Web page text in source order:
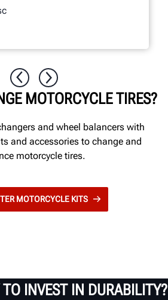
MOTORCYCLE TIRES?
and wheel balancers with
and accessories to change and
motorcycle tires.
MOTORCYCLE KITS
INVEST IN DURABILITY?